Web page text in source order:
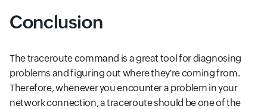
Conclusion
The traceroute command is a great tool for diagnosing
problems and figuring out where they're coming from.
Therefore, whenever you encounter a problem in your
network connection, a traceroute should be one of the